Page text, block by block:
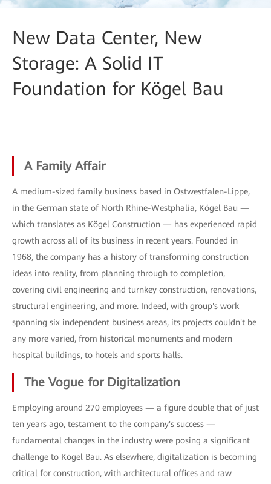
New Data Center, New
Storage: A Solid IT
Foundation for Kögel Bau
A Family Affair
A medium-sized family business based in Ostwestfalen-Lippe,
in the German state of North Rhine-Westphalia, Kögel Bau —
which translates as Kögel Construction — has experienced rapid
growth across all of its business in recent years. Founded in
1968, the company has a history of transforming construction
ideas into reality, from planning through to completion,
covering civil engineering and turnkey construction, renovations,
structural engineering, and more. Indeed, with group's work
spanning six independent business areas, its projects couldn't be
any more varied, from historical monuments and modern
hospital buildings, to hotels and sports halls.
The Vogue for Digitalization
Employing around 270 employees — a figure double that of just
ten years ago, testament to the company's success —
fundamental changes in the industry were posing a significant
challenge to Kögel Bau. As elsewhere, digitalization is becoming
critical for construction, with architectural offices and raw